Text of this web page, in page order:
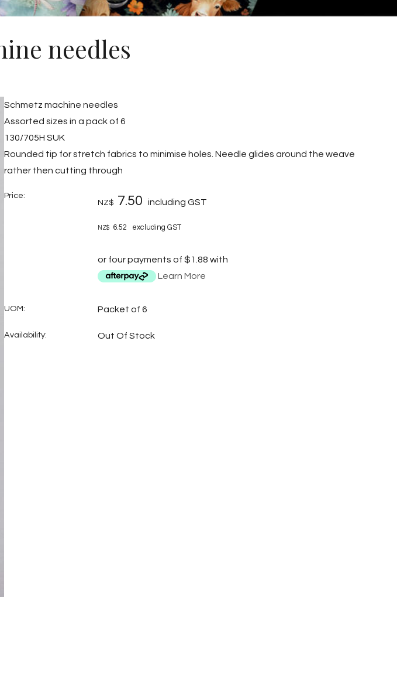
needles
Schmetz machine needles
Assorted sizes in a pack of 6
130/705H SUK
Rounded tip for stretch fabrics to minimise holes. Needle glides around the weave
rather then cutting through
Price:
NZ$ 7.50 including GST
NZ$ 6.52 excluding GST
or four payments of $1.88 with
Learn More
UOM: Packet of 6
Availability: Out Of Stock